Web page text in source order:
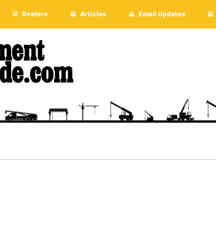
Dealers Articles Email Updates